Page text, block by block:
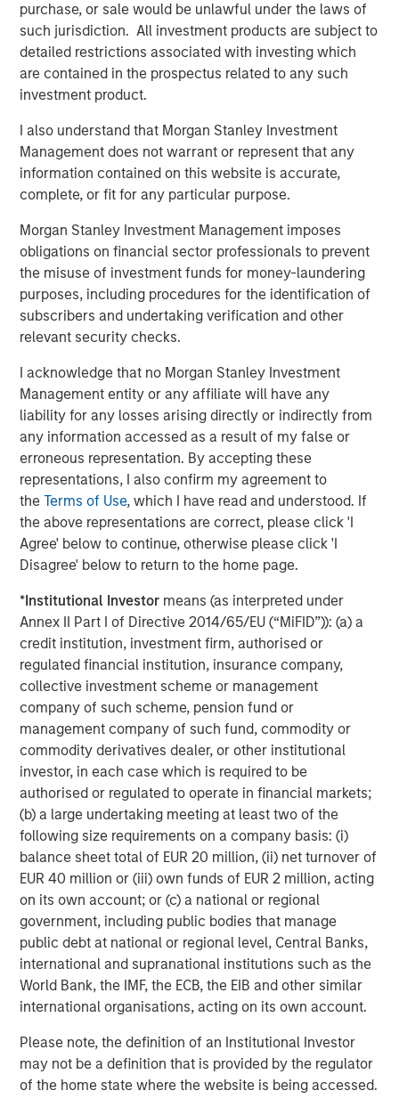
purchase, or sale would be unlawful under the laws of
such jurisdiction. All investment products are subject to
detailed restrictions associated with investing which
are contained in the prospectus related to any such
investment product.
I also understand that Morgan Stanley Investment
Management does not warrant or represent that any
information contained on this website is accurate,
complete, or fit for any particular purpose.
Morgan Stanley Investment Management imposes
obligations on financial sector professionals to prevent
the misuse of investment funds for money-laundering
purposes, including procedures for the identification of
subscribers and undertaking verification and other
relevant security checks.
I acknowledge that no Morgan Stanley Investment
Management entity or any affiliate will have any
liability for any losses arising directly or indirectly from
any information accessed as a result of my false or
erroneous representation. By accepting these
representations, I also confirm my agreement to
theTerms of Use, which I have read and understood. If
the above representations are correct, please click 'I
Agree' below to continue, otherwise please click 'I
Disagree' below to return to the home page.
*Institutional Investor means (as interpreted under
Annex II Part I of Directive 2014/65/EU (“MiFID”)): (a) a
credit institution, investment firm, authorised or
regulated financial institution, insurance company,
collective investment scheme or management
company of such scheme, pension fund or
management company of such fund, commodity or
commodity derivatives dealer, or other institutional
investor, in each case which is required to be
authorised or regulated to operate in financial markets;
(b) a large undertaking meeting at least two of the
following size requirements on a company basis: (i)
balance sheet total of EUR 20 million, (ii) net turnover of
EUR 40 million or (iii) own funds of EUR 2 million, acting
on its own account; or (c) a national or regional
government, including public bodies that manage
public debt at national or regional level, Central Banks,
international and supranational institutions such as the
World Bank, the IMF, the ECB, the EIB and other similar
international organisations, acting on its own account.
Please note, the definition of an Institutional Investor
may not be a definition that is provided by the regulator
of the home state where the website is being accessed.
Featured Insights
ARTICLE
Real Estate Midyear Outlook:
Constructive Amid Fluid Backdrop
The current macroenvironment remains resilient
despite elevated volatility and divergence across
markets. As inflation and energy prices keep
central banks hawkish, real estate continues to
offer attractive relative value, supported by a
25% repricing, durable income streams, and
constrained supply. In this environment,
diversified portfolios and selective asset-level
investing remain critical.
07-AUG-2026
Risk Considerations
There is no assurance that a portfolio will achieve its investment
objective. Portfolios are subject to market risk, which is the
possibility that the market values of securities owned by the
portfolio will decline and that the value of portfolio shares may
therefore be less than what you paid for them. Market values
can change daily due to economic and other events (e.g. natural
disasters, health crises, terrorism, conflicts and social unrest)
that affect markets, countries, companies or governments. It is
difficult to predict the timing, duration, and potential adverse
effects (e.g. portfolio liquidity) of events. Accordingly, you can
lose money investing in this portfolio. Please be aware that this
portfolio may be subject to certain additional risks.Asset
Allocation/Diversificationdoes not protect you against a loss in
a particular market; however it allows you to spread that risk
across various asset classes In general,equity securities’
values fluctuate in response to activities specific to a company.
Investments in foreign markets entail special risks such as
currency, political, economic, and market risks. The risks of
investing inemerging market countriesare greater than risks
associated with investments in foreign developed countries.
Fixed-income securities
are subject to the ability of an issuer to
make timely principal and interest payments (credit risk),
creditworthiness of the issuer and general market liquidity
(market risk). In arising interest-rate environment, bond prices
may fall and may result in periods of volatility and increased
portfolio redemptions. In a declining interest-rate environment,